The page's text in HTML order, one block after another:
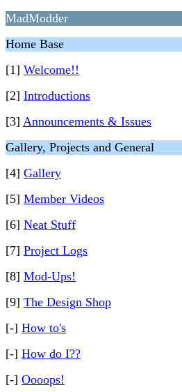
MadModder
Home Base
[1] Welcome!!
[2] Introductions
[3] Announcements & Issues
Gallery, Projects and General
[4] Gallery
[5] Member Videos
[6] Neat Stuff
[7] Project Logs
[8] Mod-Ups!
[9] The Design Shop
[-] How to's
[-] How do I??
[-] Oooops!